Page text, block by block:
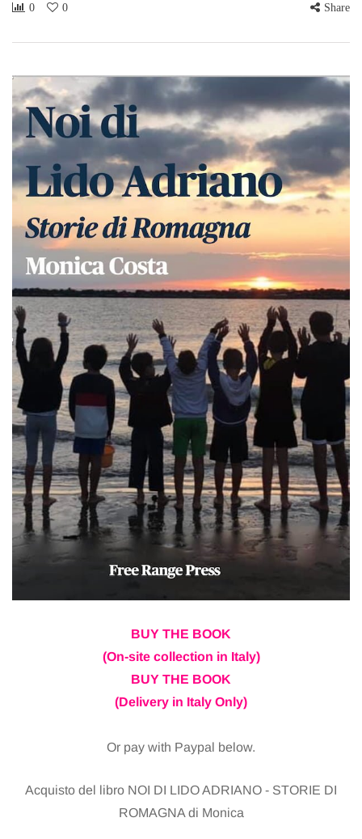
0 0 Share
BUY THE BOOK
(On-site collection in Italy)
BUY THE BOOK
(Delivery in Italy Only)
Or pay with Paypal below.
Acquisto del libro NOI DI LIDO ADRIANO - STORIE DI
ROMAGNA di Monica